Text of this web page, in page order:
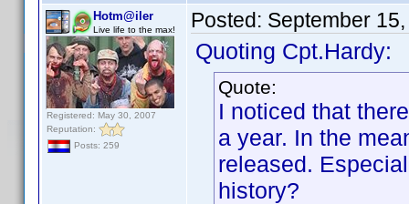
Hotm@iler
Live life to the max!
Registered: May 30, 2007
Reputation:
Posts: 259
Posted: September
Quoting Cpt.Hardy:
Quote:
I noticed that
a year. In the
released.
history?